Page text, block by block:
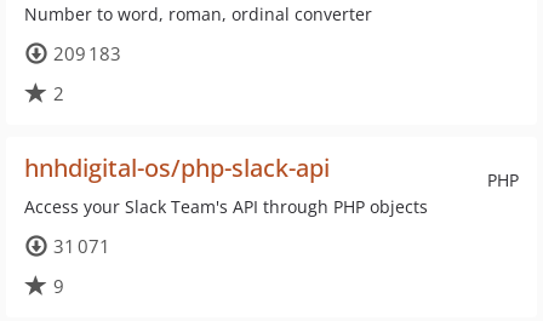
Number to word, roman, ordinal converter
209 183
2
PHP
hnhdigital-os/php-slack-api
Access your Slack Team's API through PHP objects
31 071
9